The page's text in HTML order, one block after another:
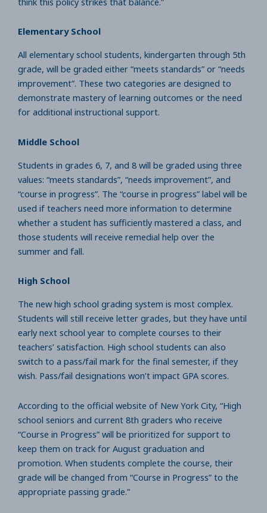
Elementary School
All elementary school students, kindergarten through 5th
grade, will be graded either “meets standards” or “needs
improvement”. These two categories are designed to
demonstrate mastery of learning outcomes or the need
for additional instructional support.
Middle School
Students in grades 6, 7, and 8 will be graded using three
values: “meets standards”, “needs improvement”, and
“course in progress”. The “course in progress” label will be
used if teachers need more information to determine
whether a student has sufficiently mastered a class, and
those students will receive remedial help over the
summer and fall.
High School
The new high school grading system is most complex.
Students will still receive letter grades, but they have until
early next school year to complete courses to their
teachers’ satisfaction. High school students can also
switch to a pass/fail mark for the final semester, if they
wish. Pass/fail designations won’t impact GPA scores.
According to the official website of New York City, “High
school seniors and current 8th graders who receive
“Course in Progress” will be prioritized for support to
keep them on track for August graduation and
promotion. When students complete the course, their
grade will be changed from “Course in Progress” to the
appropriate passing grade.”